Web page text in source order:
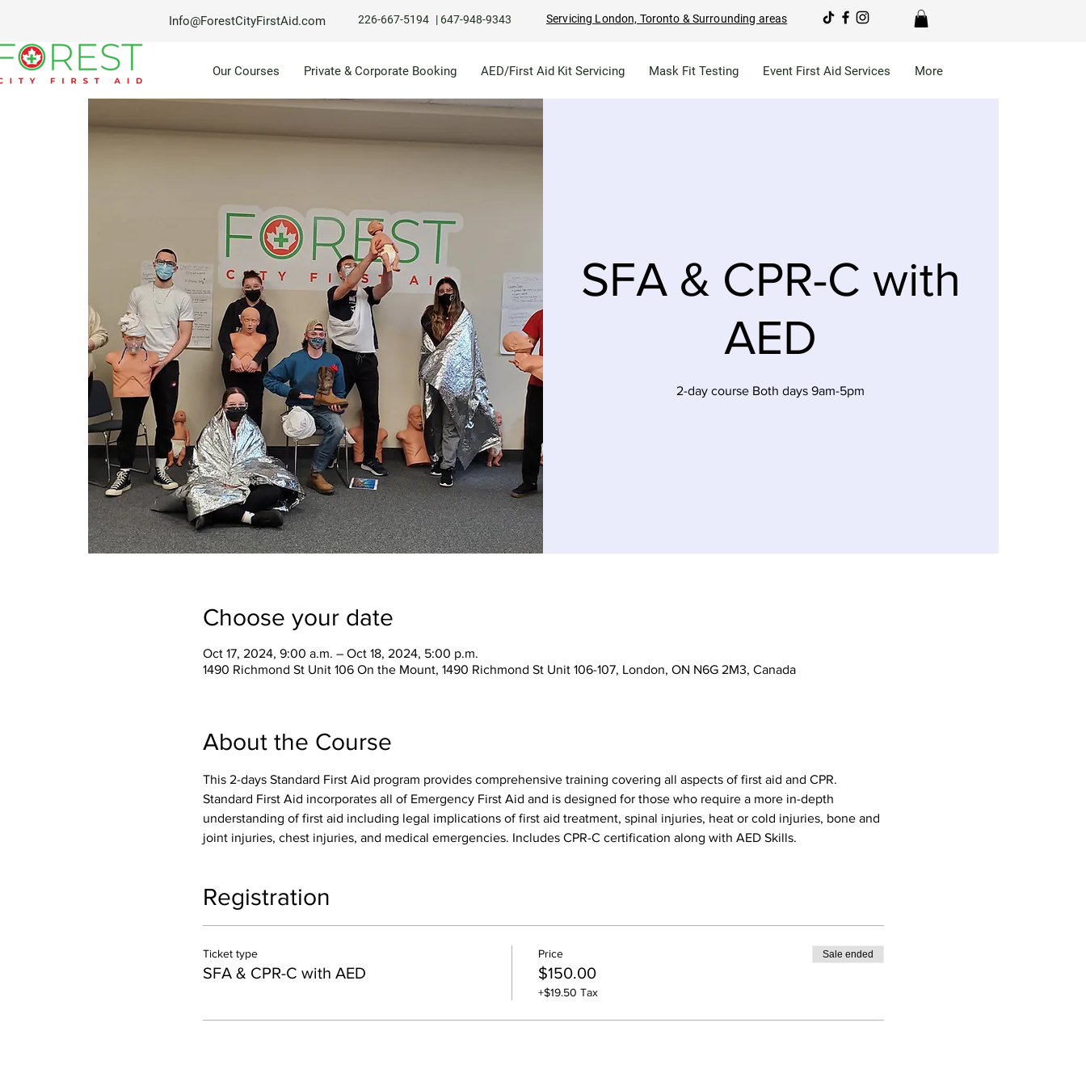
Info@ForestCityFirstAid.com 226-667-5194 | 647-948-9343 Servicing London, Toronto & Surrounding areas
Our Courses Private & Corporate Booking AED/First Aid Kit Servicing Mask Fit Testing Event First Aid Services More
SFA & CPR-C with
AED
2-day course Both days 9am-5pm
Choose your date
Oct 17, 2024, 9:00 a.m. – Oct 18, 2024, 5:00 p.m.
1490 Richmond St Unit 106 On the Mount, 1490 Richmond St Unit 106-107, London, ON N6G 2M3, Canada
About the Course
This 2-days Standard First Aid program provides comprehensive training covering all aspects of first aid and CPR.
Standard First Aid incorporates all of Emergency First Aid and is designed for those who require a more in-depth
understanding of first aid including legal implications of first aid treatment, spinal injuries, heat or cold injuries, bone and
joint injuries, chest injuries, and medical emergencies. Includes CPR-C certification along with AED Skills.
Registration
Ticket type
SFA & CPR-C with AED
Price
$150.00
+$19.50 Tax
Sale ended